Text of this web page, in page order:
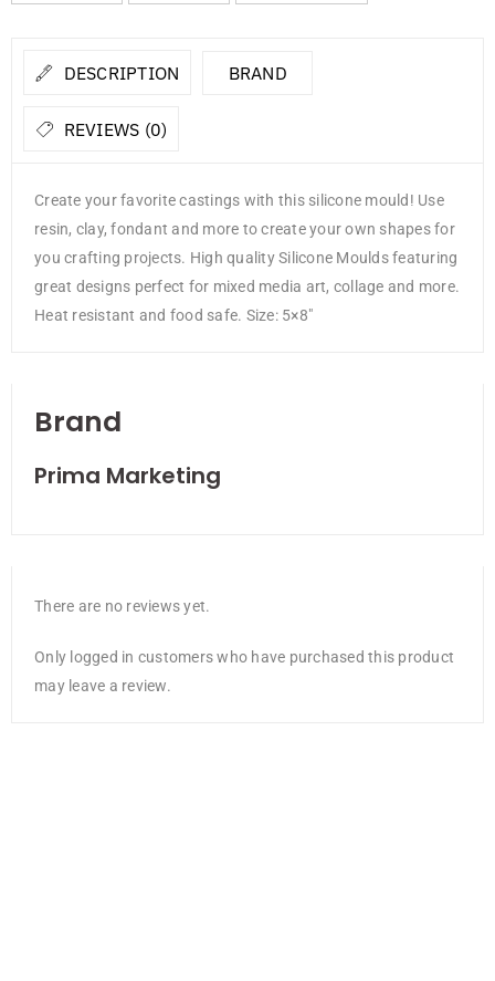
DESCRIPTION BRAND
REVIEWS (0)
Create your favorite castings with this silicone mould! Use
resin, clay, fondant and more to create your own shapes for
you crafting projects. High quality Silicone Moulds featuring
great designs perfect for mixed media art, collage and more.
Heat resistant and food safe. Size: 5×8″
Brand
Prima Marketing
There are no reviews yet.
Only logged in customers who have purchased this product
may leave a review.